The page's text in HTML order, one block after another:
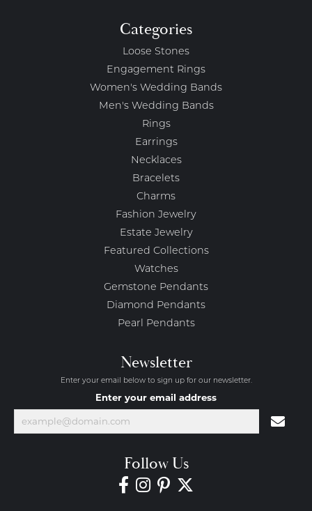
Categories
Loose Stones
Engagement Rings
Women's Wedding Bands
Men's Wedding Bands
Rings
Earrings
Necklaces
Bracelets
Charms
Fashion Jewelry
Estate Jewelry
Featured Collections
Watches
Gemstone Pendants
Diamond Pendants
Pearl Pendants
Newsletter
Enter your email below to sign up for our newsletter.
Enter your email address
Follow Us